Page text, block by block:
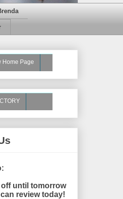
Home Page
until tomorrow
review today!